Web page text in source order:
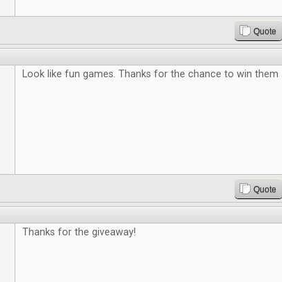
Quote
Look like fun games. Thanks for the chance to win them
Quote
Thanks for the giveaway!